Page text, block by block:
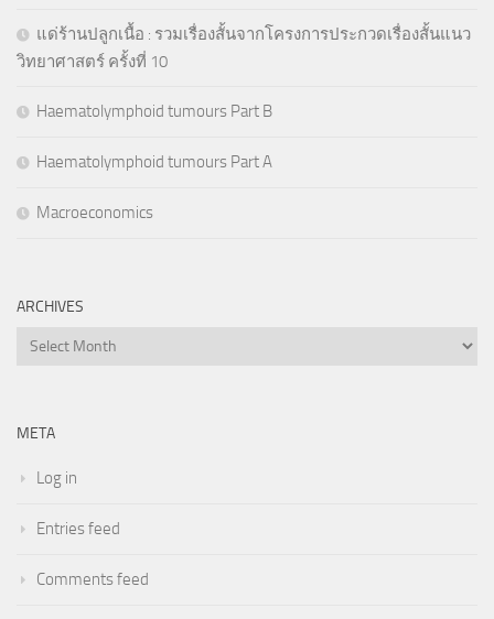
แด่ร้านปลูกเนื้อ : รวมเรื่องสั้นจากโครงการประกวดเรื่องสั้นแนว
วิทยาศาสตร์ ครั้งที่ 10
Haematolymphoid tumours Part B
Haematolymphoid tumours Part A
Macroeconomics
ARCHIVES
Archives
META
Log in
Entries feed
Comments feed